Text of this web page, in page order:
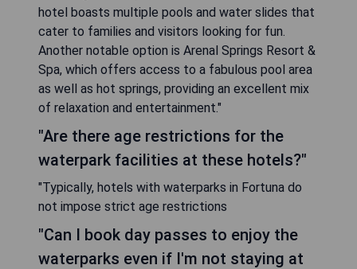
hotel boasts multiple pools and water slides that
cater to families and visitors looking for fun.
Another notable option is Arenal Springs Resort &
Spa, which offers access to a fabulous pool area
as well as hot springs, providing an excellent mix
of relaxation and entertainment."
"Are there age restrictions for the
waterpark facilities at these hotels?"
"Typically, hotels with waterparks in Fortuna do
not impose strict age restrictions
"Can I book day passes to enjoy the
waterparks even if I'm not staying at